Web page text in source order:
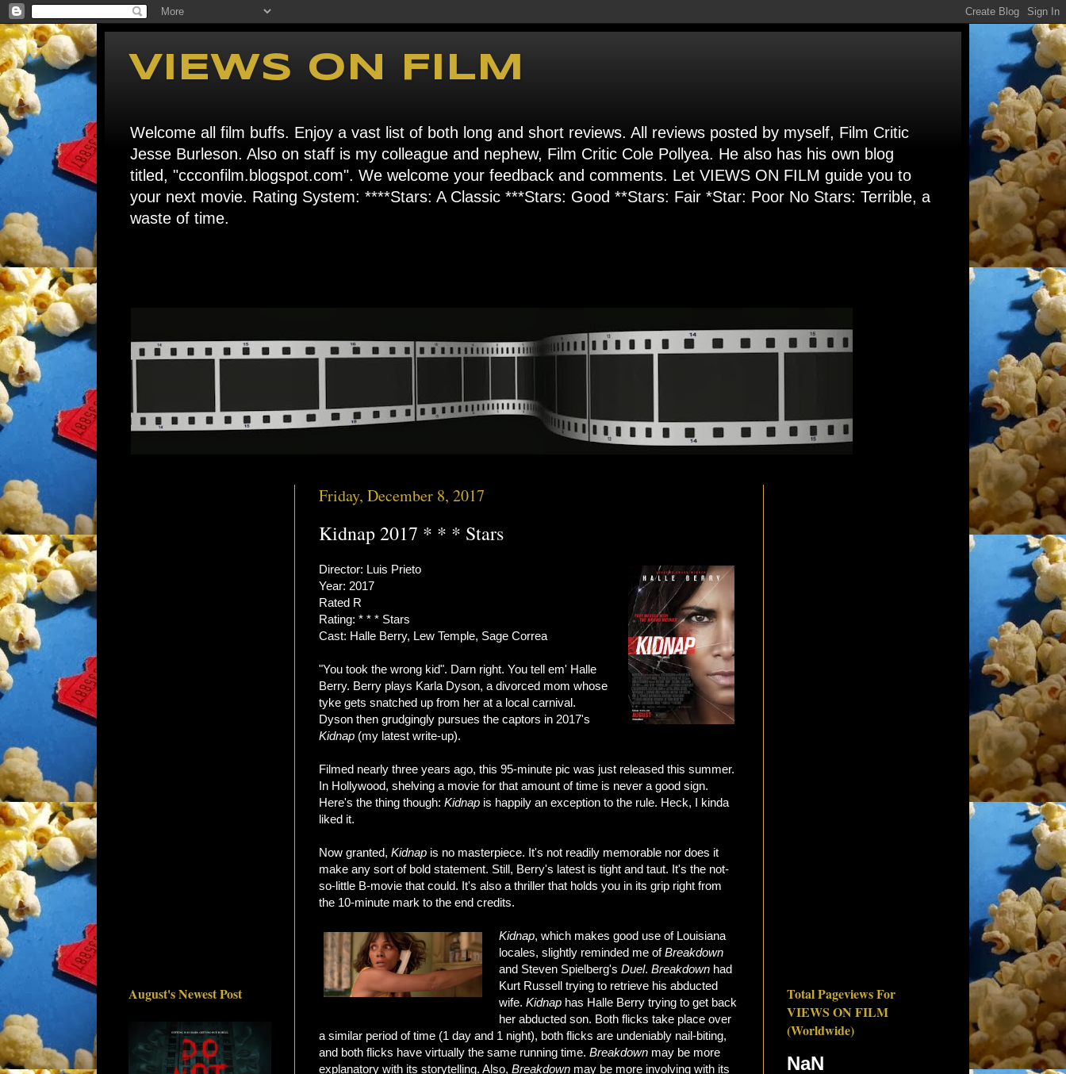
VIEWS ON FILM
Welcome all film buffs. Enjoy a vast list of both long and short reviews. All reviews posted by myself, Film Critic
Jesse Burleson. Also on staff is my colleague and nephew, Film Critic Cole Pollyea. He also has his own blog
titled, "ccconfilm.blogspot.com". We welcome your feedback and comments. Let VIEWS ON FILM guide you to
your next movie. Rating System: ****Stars: A Classic ***Stars: Good **Stars: Fair *Star: Poor No Stars: Terrible, a
waste of time.
Friday, December 8, 2017
Kidnap 2017 * * * Stars
Director: Luis Prieto
Year: 2017
Rated R
Rating: * * * Stars
Cast: Halle Berry, Lew Temple, Sage Correa
"You took the wrong kid". Darn right. You tell em' Halle
Berry. Berry plays Karla Dyson, a divorced mom whose
tyke gets snatched up from her at a local carnival.
Dyson then grudgingly pursues the captors in 2017's
Kidnap (my latest write-up).
Filmed nearly three years ago, this 95-minute pic was just released this summer.
In Hollywood, shelving a movie for that amount of time is never a good sign.
Here's the thing though: Kidnap is happily an exception to the rule. Heck, I kinda
liked it.
Now granted, Kidnap is no masterpiece. It's not readily memorable nor does it
make any sort of bold statement. Still, Berry's latest is tight and taut. It's the not-
so-little B-movie that could. It's also a thriller that holds you in its grip right from
the 10-minute mark to the end credits.
Kidnap, which makes good use of Louisiana
locales, slightly reminded me ofBreakdown
and Steven Spielberg'sDuel.Breakdown had
Kurt Russell trying to retrieve his abducted
wife.Kidnap has Halle Berry trying to get back
her abducted son. Both flicks take place over
a similar period of time (1 day and 1 night), both flicks are undeniably nail-biting,
and both flicks have virtually the same running time. Breakdown may be more
explanatory with its storytelling. Also, Breakdown may be more involving with its
August's Newest Post
Total Pageviews For
VIEWS ON FILM
(Worldwide)
NaN